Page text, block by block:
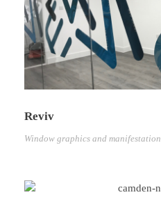
Reviv
Window graphics and manifestation